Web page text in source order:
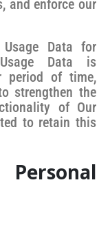
and enforce our
Data for
Data is
period of time,
strengthen the
of Our
to retain this